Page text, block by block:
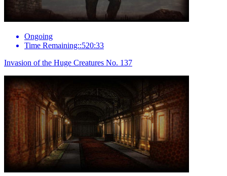
Ongoing
Time Remaining::520:33
Invasion of the Huge Creatures No. 137